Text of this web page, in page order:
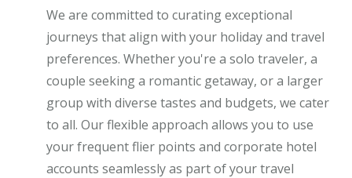
We are committed to curating exceptional
journeys that align with your holiday and travel
preferences. Whether you're a solo traveler, a
couple seeking a romantic getaway, or a larger
group with diverse tastes and budgets, we cater
to all. Our flexible approach allows you to use
your frequent flier points and corporate hotel
accounts seamlessly as part of your travel